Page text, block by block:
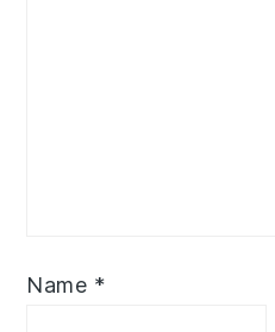
Name *